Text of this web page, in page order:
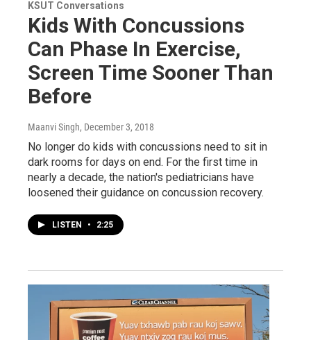
KSUT Conversations
Kids With Concussions
Can Phase In Exercise,
Screen Time Sooner Than
Before
Maanvi Singh, December 3, 2018
No longer do kids with concussions need to sit in
dark rooms for days on end. For the first time in
nearly a decade, the nation's pediatricians have
loosened their guidance on concussion recovery.
LISTEN • 2:25